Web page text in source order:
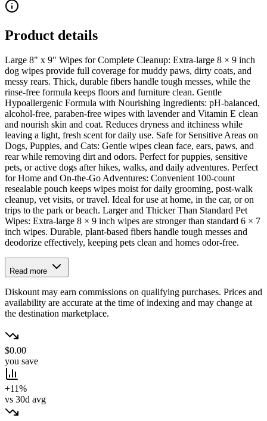
Product details
Large 8" x 9" Wipes for Complete Cleanup: Extra-large 8 × 9 inch
dog wipes provide full coverage for muddy paws, dirty coats, and
messy rears. Thick, durable fibers handle tough messes, while the
rinse-free formula keeps floors and furniture clean. Gentle
Hypoallergenic Formula with Nourishing Ingredients: pH-balanced,
alcohol-free, paraben-free wipes with lavender and Vitamin E clean
and nourish skin and coat. Reduces dryness and itchiness while
leaving a light, fresh scent for daily use. Safe for Sensitive Areas on
Dogs, Puppies, and Cats: Gentle wipes clean face, ears, paws, and
rear while removing dirt and odors. Perfect for puppies, sensitive
pets, or active dogs after hikes, walks, and daily adventures. Perfect
for Home and On-the-Go Adventures: Convenient 100-count
resealable pouch keeps wipes moist for daily grooming, post-walk
cleanup, vet visits, or travel. Ideal for use at home, in the car, or on
trips to the park or beach. Larger and Thicker Than Standard Pet
Wipes: Extra-large 8 × 9 inch wipes are stronger than standard 6 × 7
inch wipes. Durable, plant-based fibers handle tough messes and
deodorize effectively, keeping pets clean and homes odor-free.
Read more
Diskount may earn commissions on qualifying purchases. Prices and
availability are accurate at the time of indexing and may change at
the destination marketplace.
$0.00
you save
+11%
vs 30d avg